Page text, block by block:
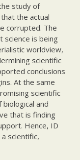
study of
the actual
corrupted. The
is being
worldview,
scientific
conclusions
At the same
scientific
and
that is finding
Hence, ID
scientific,